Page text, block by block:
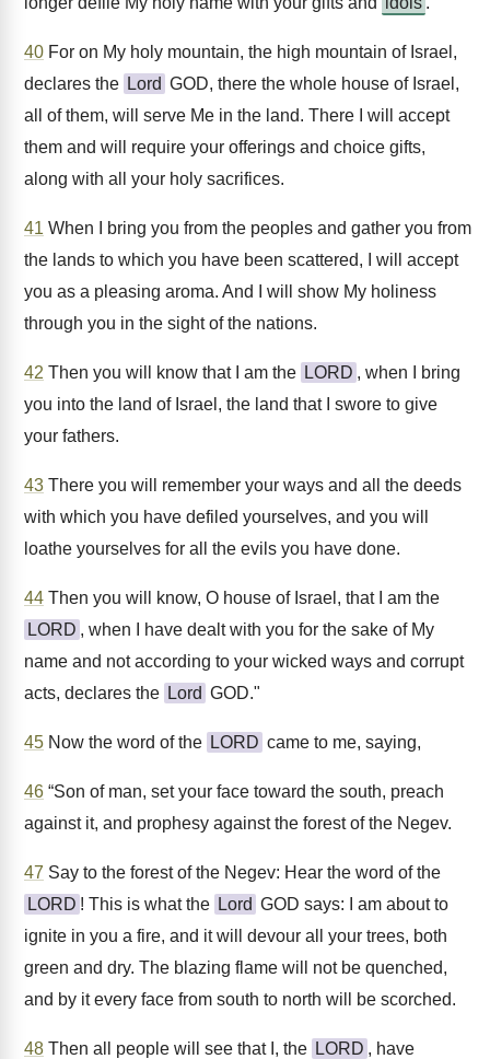
40 For on My holy mountain, the high mountain of Israel,
declares the Lord GOD, there the whole house of Israel,
all of them, will serve Me in the land. There I will accept
them and will require your offerings and choice gifts,
along with all your holy sacrifices.
41 When I bring you from the peoples and gather you from
the lands to which you have been scattered, I will accept
you as a pleasing aroma. And I will show My holiness
through you in the sight of the nations.
42 Then you will know that I am the LORD , when I bring
you into the land of Israel, the land that I swore to give
your fathers.
43 There you will remember your ways and all the deeds
with which you have defiled yourselves, and you will
loathe yourselves for all the evils you have done.
44 Then you will know, O house of Israel, that I am the
LORD , when I have dealt with you for the sake of My
name and not according to your wicked ways and corrupt
acts, declares the Lord GOD."
45 Now the word of the LORD came to me, saying,
46 “Son of man, set your face toward the south, preach
against it, and prophesy against the forest of the Negev.
47 Say to the forest of the Negev: Hear the word of the
LORD ! This is what the Lord GOD says: I am about to
ignite in you a fire, and it will devour all your trees, both
green and dry. The blazing flame will not be quenched,
and by it every face from south to north will be scorched.
48 Then all people will see that I, the LORD , have